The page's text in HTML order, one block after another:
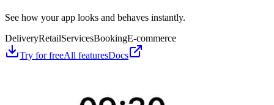
See how your app looks and behaves instantly.
DeliveryRetailServicesBookingE-commerce
Try for freeAll featuresDocs